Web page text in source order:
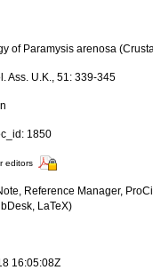
of Paramysis arenosa
Ass. U.K., 51: 339-345
1850
editors
Reference Manager,
LaTeX)
16:05:08Z